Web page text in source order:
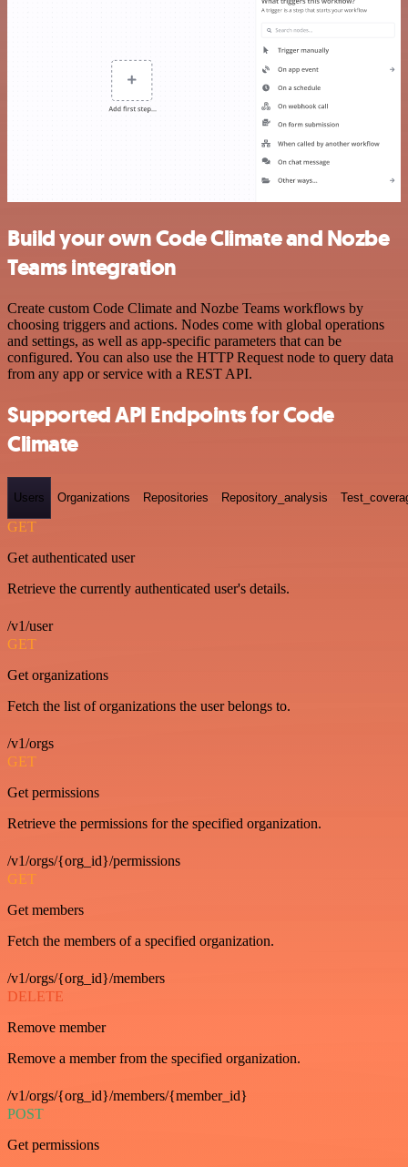
Build your own Code Climate and Nozbe
Teams integration
Create custom Code Climate and Nozbe Teams workflows by
choosing triggers and actions. Nodes come with global operations
and settings, as well as app-specific parameters that can be
configured. You can also use the HTTP Request node to query data
from any app or service with a REST API.
Supported API Endpoints for Code
Climate
Users Organizations Repositories Repository_analysis
GET
Get authenticated user
Retrieve the currently authenticated user's details.
/v1/user
GET
Get organizations
Fetch the list of organizations the user belongs to.
/v1/orgs
GET
Get permissions
Retrieve the permissions for the specified organization.
/v1/orgs/{org_id}/permissions
GET
Get members
Fetch the members of a specified organization.
/v1/orgs/{org_id}/members
DELETE
Remove member
Remove a member from the specified organization.
/v1/orgs/{org_id}/members/{member_id}
POST
Get permissions